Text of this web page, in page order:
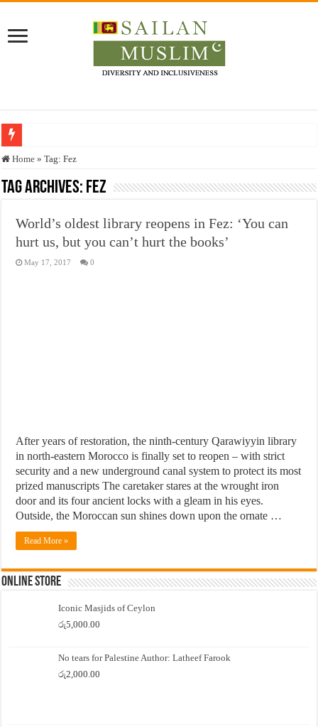
Who stopped the Quran translation?
Trick or Treat – a Muslim Guide to the Experts Industries, by Karima Hamdan
Justice for marginalized communities and women in post-conflict settings by
Exploitation Of Desperate Hajj Pilgrims By Some Deceitful Hajj Agents By
Home » Tag:Fez
Tag Archives: Fez
World’s oldest library reopens in Fez: ‘You can
hurt us, but you can’t hurt the books’
May 17, 2017 0
After years of restoration, the ninth-century Qarawiyyin library
in north-eastern Morocco is finally set to reopen – with strict
security and a new underground canal system to protect its most
prized manuscripts The caretaker stares at the wrought iron
door and its four ancient locks with a gleam in his eyes.
Outside, the Moroccan sun shines down upon the ornate …
Read More »
Online Store
Iconic Masjids of Ceylon
රු5,000.00
No tears for Palestine Author: Latheef Farook
රු2,000.00